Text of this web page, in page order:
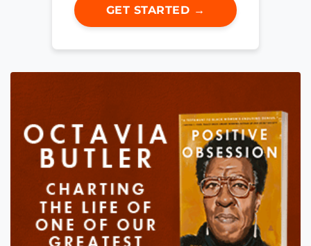
GET STARTED →